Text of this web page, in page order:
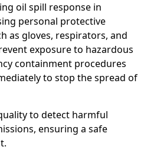
oil spill response in
personal protective
as gloves, respirators, and
exposure to hazardous
containment procedures
to stop the spread of
to detect harmful
ensuring a safe